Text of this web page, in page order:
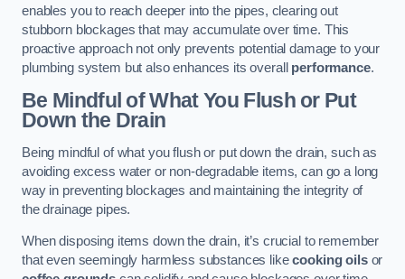
enables you to reach deeper into the pipes, clearing out
stubborn blockages that may accumulate over time. This
proactive approach not only prevents potential damage to your
plumbing system but also enhances its overall performance.
Be Mindful of What You Flush or Put
Down the Drain
Being mindful of what you flush or put down the drain, such as
avoiding excess water or non-degradable items, can go a long
way in preventing blockages and maintaining the integrity of
the drainage pipes.
When disposing items down the drain, it’s crucial to remember
that even seemingly harmless substances likecooking oilsor